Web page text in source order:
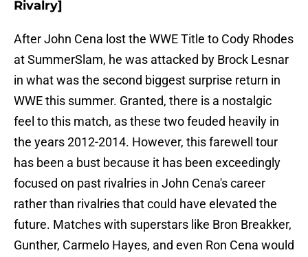
Rivalry]
After John Cena lost the WWE Title to Cody Rhodes
at SummerSlam, he was attacked by Brock Lesnar
in what was the second biggest surprise return in
WWE this summer. Granted, there is a nostalgic
feel to this match, as these two feuded heavily in
the years 2012-2014. However, this farewell tour
has been a bust because it has been exceedingly
focused on past rivalries in John Cena's career
rather than rivalries that could have elevated the
future. Matches with superstars like Bron Breakker,
Gunther, Carmelo Hayes, and even Ron Cena would